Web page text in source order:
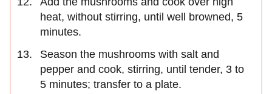
heat, without stirring, until well browned, 5
minutes.
Season the mushrooms with salt and
pepper and cook, stirring, until tender, 3 to
5 minutes; transfer to a plate.